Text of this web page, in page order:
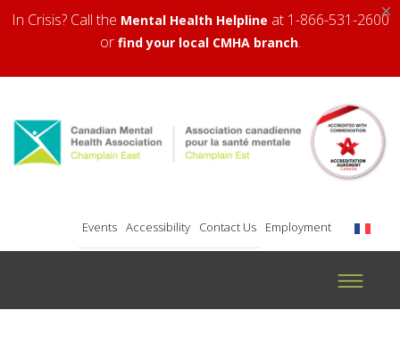
×
In Crisis? Call the Mental Health Helpline at 1-866-531-2600
or find your local CMHA branch.
Events Accessibility Contact Us Employment